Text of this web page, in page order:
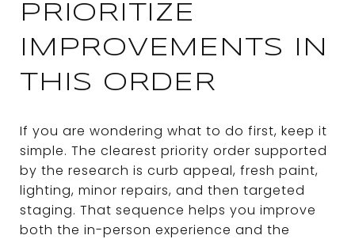
PRIORITIZE
IMPROVEMENTS IN
THIS ORDER
If you are wondering what to do first, keep it
simple. The clearest priority order supported
by the research is curb appeal, fresh paint,
lighting, minor repairs, and then targeted
staging. That sequence helps you improve
both the in-person experience and the